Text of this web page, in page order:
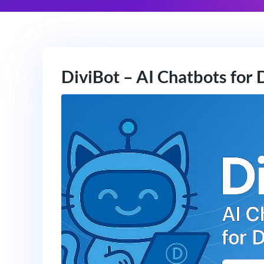
DiviBot – AI Chatbots for